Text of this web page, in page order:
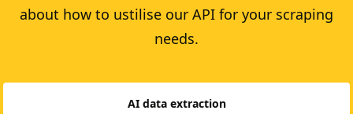
about how to ustilise our API for your scraping
needs.
AI data extraction